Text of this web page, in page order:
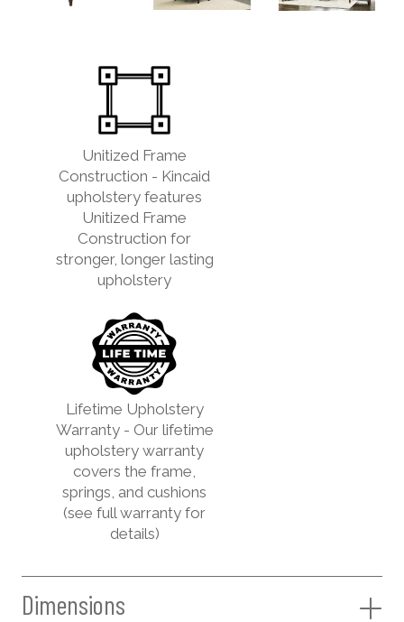
Unitized Frame
Construction - Kincaid
upholstery features
Unitized Frame
Construction for
stronger, longer lasting
upholstery
Lifetime Upholstery
Warranty - Our lifetime
upholstery warranty
covers the frame,
springs, and cushions
(see full warranty for
details)
Dimensions